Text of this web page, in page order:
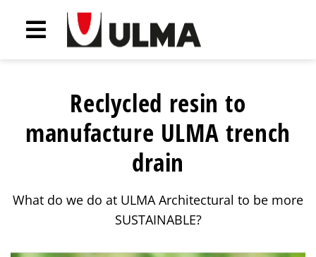
Reclycled resin to
manufacture ULMA trench
drain
What do we do at ULMA Architectural to be more
SUSTAINABLE?